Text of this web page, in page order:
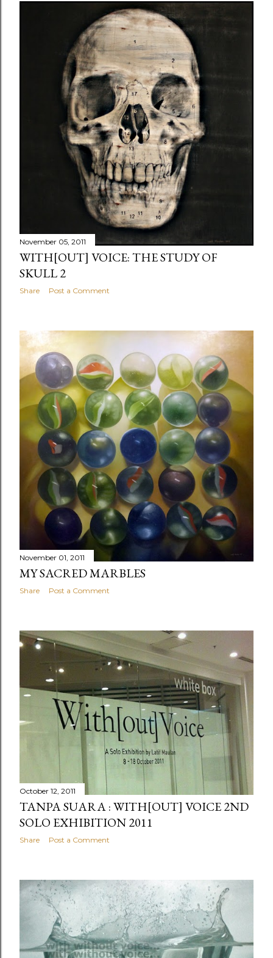
November 05, 2011
WITH[OUT] VOICE: THE STUDY OF
SKULL 2
Share Post a Comment
November 01, 2011
MY SACRED MARBLES
Share Post a Comment
October 12, 2011
TANPA SUARA : WITH[OUT] VOICE 2ND
SOLO EXHIBITION 2011
Share Post a Comment